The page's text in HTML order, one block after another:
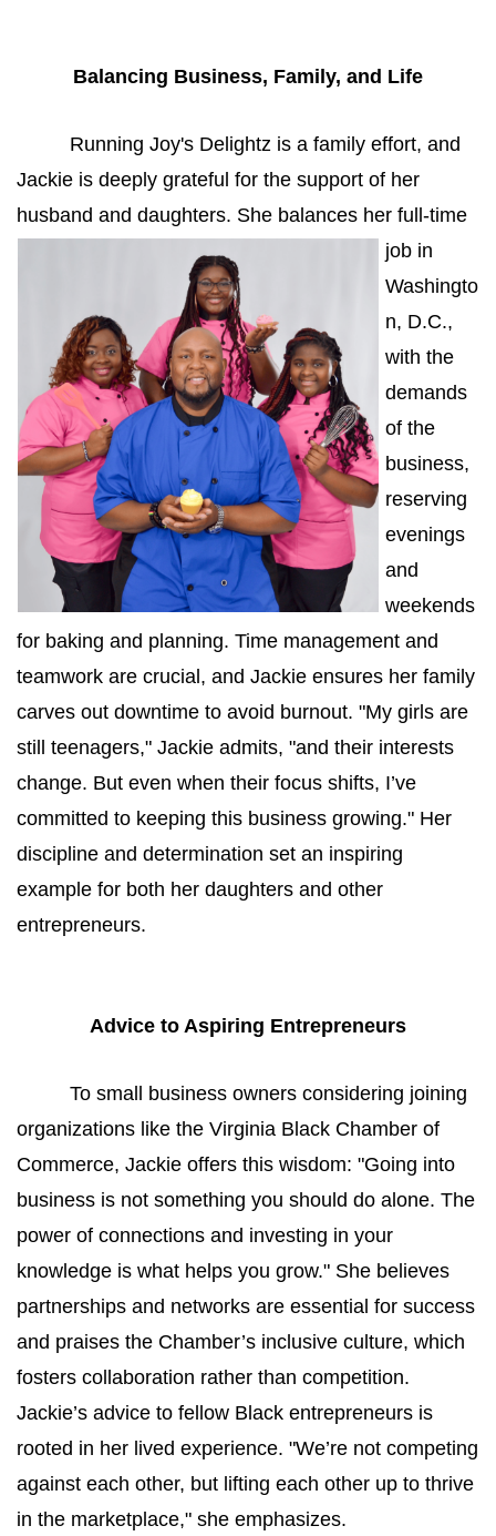
Balancing Business, Family, and Life
Running Joy's Delightz is a family effort, and
Jackie is deeply grateful for the support of her
husband and daughters. She balances her full-time
job in
Washingto
n, D.C.,
with the
demands
of the
business,
reserving
evenings
and
weekends
for baking and planning. Time management and
teamwork are crucial, and Jackie ensures her family
carves out downtime to avoid burnout. "My girls are
still teenagers," Jackie admits, "and their interests
change. But even when their focus shifts, I’ve
committed to keeping this business growing." Her
discipline and determination set an inspiring
example for both her daughters and other
entrepreneurs.
Advice to Aspiring Entrepreneurs
To small business owners considering joining
organizations like the Virginia Black Chamber of
Commerce, Jackie offers this wisdom: "Going into
business is not something you should do alone. The
power of connections and investing in your
knowledge is what helps you grow." She believes
partnerships and networks are essential for success
and praises the Chamber’s inclusive culture, which
fosters collaboration rather than competition.
Jackie’s advice to fellow Black entrepreneurs is
rooted in her lived experience. "We’re not competing
against each other, but lifting each other up to thrive
in the marketplace," she emphasizes.